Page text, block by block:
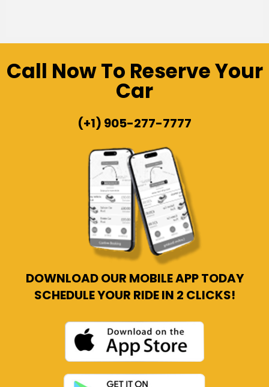
Call Now To Reserve Your
Car
(+1) 905-277-7777
DOWNLOAD OUR MOBILE APP TODAY
SCHEDULE YOUR RIDE IN 2 CLICKS!